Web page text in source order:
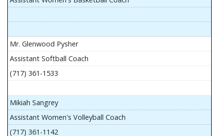
Mr. Glenwood Pysher
Assistant Softball Coach
(717) 361-1533
Mikiah Sangrey
Assistant Women's Volleyball Coach
(717) 361-1142